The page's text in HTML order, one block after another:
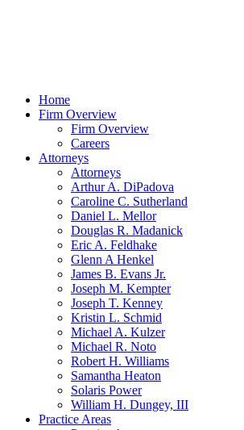
Home
Firm Overview
Firm Overview
Careers
Attorneys
Attorneys
Arthur A. DiPadova
Caroline C. Sutherland
Daniel L. Mellor
Douglas R. Madanick
Eric A. Feldhake
Glenn A Henkel
James B. Evans Jr.
Joseph M. Kempter
Joseph T. Kenney
Kristin L. Schmid
Michael A. Kulzer
Michael R. Noto
Robert H. Williams
Samantha Heaton
Solaris Power
William H. Dungey, III
Practice Areas